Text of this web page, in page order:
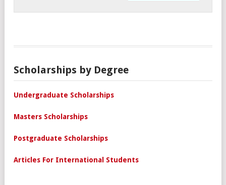
Scholarships by Degree
Undergraduate Scholarships
Masters Scholarships
Postgraduate Scholarships
Articles For International Students